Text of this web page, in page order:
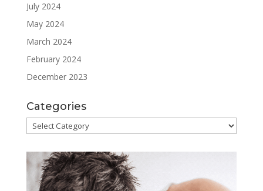
July 2024
May 2024
March 2024
February 2024
December 2023
Categories
Categories